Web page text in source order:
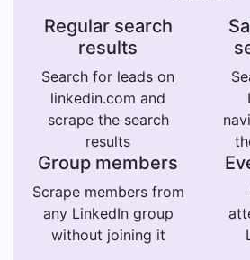
Regular search
results
Search for leads on
linkedin.com and
scrape the search
results
Group members
Scrape members from
any LinkedIn group
without joining it